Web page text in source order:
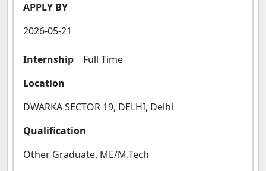
APPLY BY
2026-05-21
Internship
Full Time
Location
DWARKA SECTOR 19, DELHI, Delhi
Qualification
Other Graduate, ME/M.Tech